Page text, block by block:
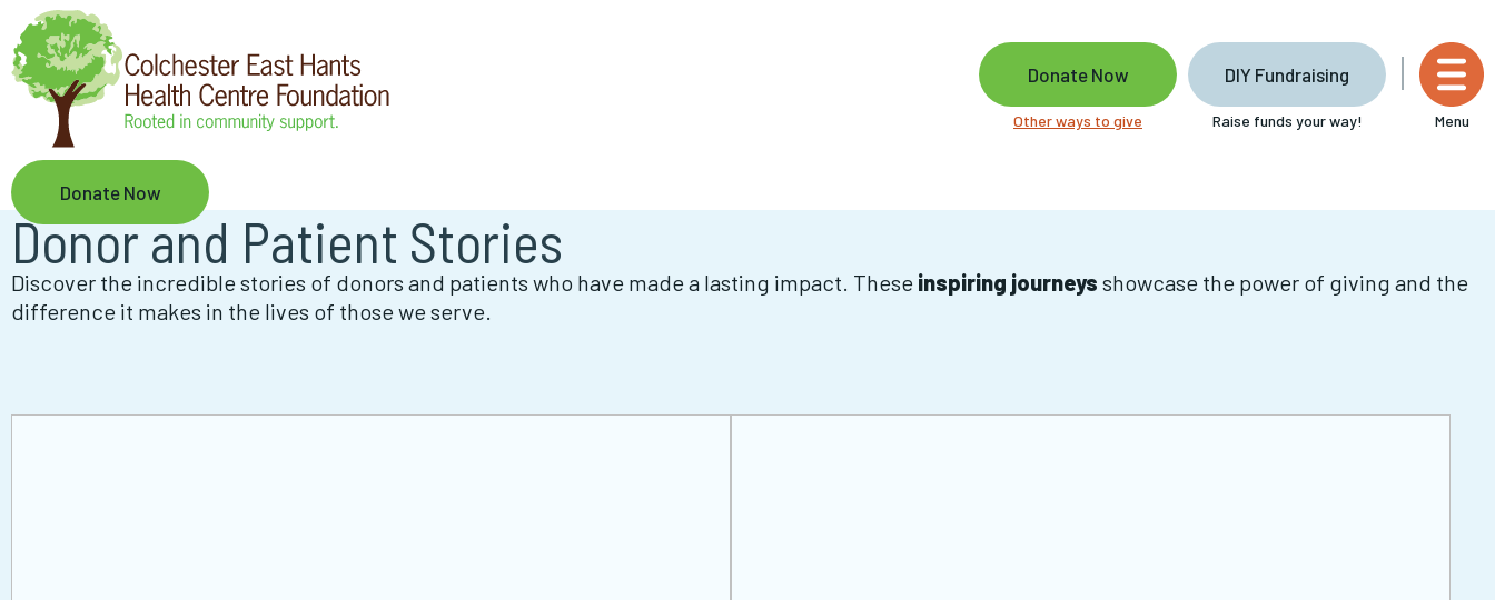
Skip
to
main
content
Donate Now
Other ways to give
DIY Fundraising
Raise funds your way! Menu
Donate Now
Donor and Patient Stories
Discover the incredible stories of donors and patients who have made a lasting impact. These inspiring journeys showcase the power of giving and the
difference it makes in the lives of those we serve.